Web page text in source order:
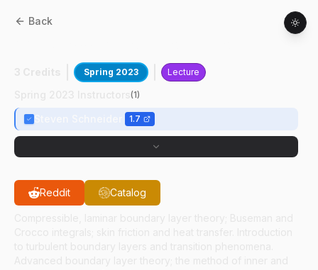
Back
Spring 2023 Lecture
(1)
1.7
Reddit Catalog